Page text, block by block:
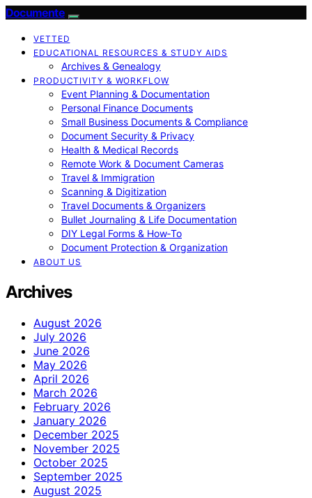
Documente
VETTED
EDUCATIONAL RESOURCES & STUDY AIDS
Archives & Genealogy
PRODUCTIVITY & WORKFLOW
Event Planning & Documentation
Personal Finance Documents
Small Business Documents & Compliance
Document Security & Privacy
Health & Medical Records
Remote Work & Document Cameras
Travel & Immigration
Scanning & Digitization
Travel Documents & Organizers
Bullet Journaling & Life Documentation
DIY Legal Forms & How‑To
Document Protection & Organization
ABOUT US
Archives
August 2026
July 2026
June 2026
May 2026
April 2026
March 2026
February 2026
January 2026
December 2025
November 2025
October 2025
September 2025
August 2025